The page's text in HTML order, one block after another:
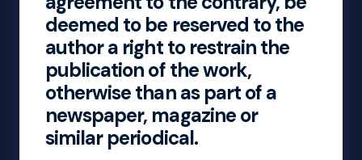
deemed to be reserved to the
author a right to restrain the
publication of the work,
otherwise than as part of a
newspaper, magazine or
similar periodical.